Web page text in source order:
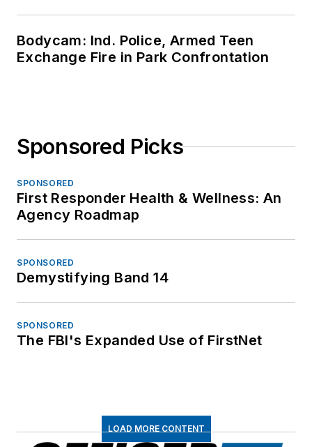
Bodycam: Ind. Police, Armed Teen
Exchange Fire in Park Confrontation
Sponsored Picks
SPONSORED
First Responder Health & Wellness: An
Agency Roadmap
SPONSORED
Demystifying Band 14
SPONSORED
The FBI's Expanded Use of FirstNet
LOAD MORE CONTENT